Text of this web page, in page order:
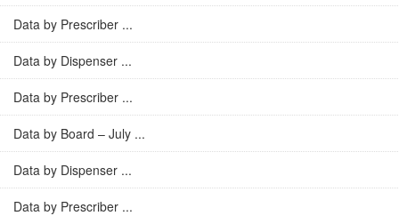
Data by Prescriber ...
Data by Dispenser ...
Data by Prescriber ...
Data by Board – July ...
Data by Dispenser ...
Data by Prescriber ...